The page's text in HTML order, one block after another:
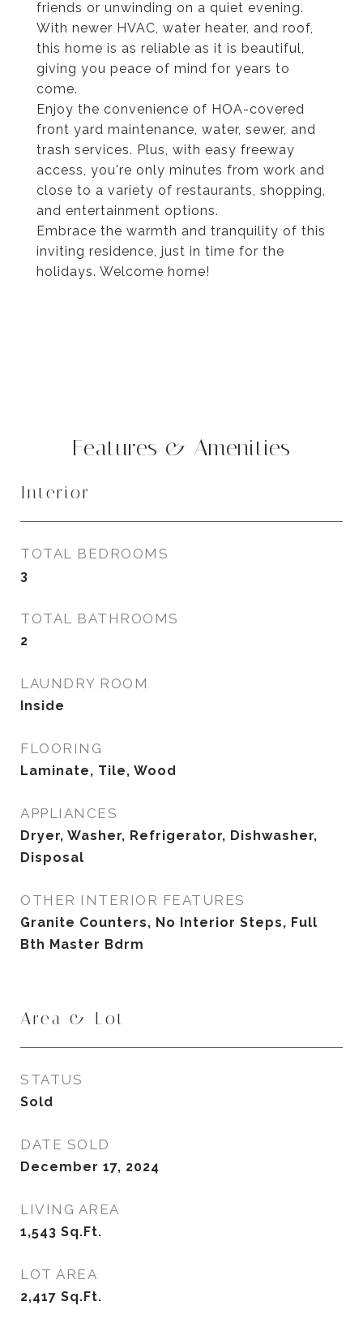
friends or unwinding on a quiet evening.
With newer HVAC, water heater, and roof,
this home is as reliable as it is beautiful,
giving you peace of mind for years to
come.
Enjoy the convenience of HOA-covered
front yard maintenance, water, sewer, and
trash services. Plus, with easy freeway
access, you're only minutes from work and
close to a variety of restaurants, shopping,
and entertainment options.
Embrace the warmth and tranquility of this
inviting residence, just in time for the
holidays. Welcome home!
Features & Amenities
Interior
TOTAL BEDROOMS
3
TOTAL BATHROOMS
2
LAUNDRY ROOM
Inside
FLOORING
Laminate, Tile, Wood
APPLIANCES
Dryer, Washer, Refrigerator, Dishwasher,
Disposal
OTHER INTERIOR FEATURES
Granite Counters, No Interior Steps, Full
Bth Master Bdrm
Area & Lot
STATUS
Sold
DATE SOLD
December 17, 2024
LIVING AREA
1,543 Sq.Ft.
LOT AREA
2,417 Sq.Ft.